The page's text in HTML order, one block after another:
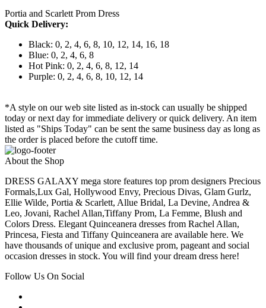
Portia and Scarlett Prom Dress
Quick Delivery:
Black: 0, 2, 4, 6, 8, 10, 12, 14, 16, 18
Blue: 0, 2, 4, 6, 8
Hot Pink: 0, 2, 4, 6, 8, 12, 14
Purple: 0, 2, 4, 6, 8, 10, 12, 14
*A style on our web site listed as in-stock can usually be shipped
today or next day for immediate delivery or quick delivery. An item
listed as "Ships Today" can be sent the same business day as long as
the order is placed before the cutoff time.
About the Shop
DRESS GALAXY mega store features top prom designers Precious
Formals,Lux Gal, Hollywood Envy, Precious Divas, Glam Gurlz,
Ellie Wilde, Portia & Scarlett, Allue Bridal, La Devine, Andrea &
Leo, Jovani, Rachel Allan,Tiffany Prom, La Femme, Blush and
Colors Dress. Elegant Quinceanera dresses from Rachel Allan,
Princesa, Fiesta and Tiffany Quinceanera are available here. We
have thousands of unique and exclusive prom, pageant and social
occasion dresses in stock. You will find your dream dress here!
Follow Us On Social